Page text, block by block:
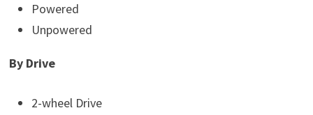
Powered
Unpowered
By Drive
2-wheel Drive